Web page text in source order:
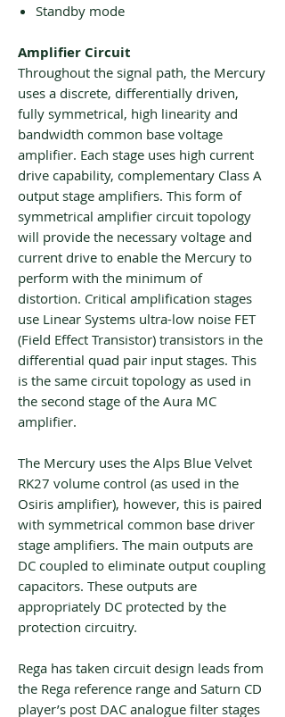
Standby mode
Amplifier Circuit
Throughout the signal path, the Mercury
uses a discrete, differentially driven,
fully symmetrical, high linearity and
bandwidth common base voltage
amplifier. Each stage uses high current
drive capability, complementary Class A
output stage amplifiers. This form of
symmetrical amplifier circuit topology
will provide the necessary voltage and
current drive to enable the Mercury to
perform with the minimum of
distortion. Critical amplification stages
use Linear Systems ultra-low noise FET
(Field Effect Transistor) transistors in the
differential quad pair input stages. This
is the same circuit topology as used in
the second stage of the Aura MC
amplifier.
The Mercury uses the Alps Blue Velvet
RK27 volume control (as used in the
Osiris amplifier), however, this is paired
with symmetrical common base driver
stage amplifiers. The main outputs are
DC coupled to eliminate output coupling
capacitors. These outputs are
appropriately DC protected by the
protection circuitry.
Rega has taken circuit design leads from
the Rega reference range and Saturn CD
player’s post DAC analogue filter stages